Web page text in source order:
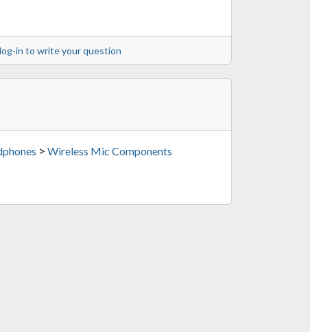
in to write your question
> Wireless Mic Components